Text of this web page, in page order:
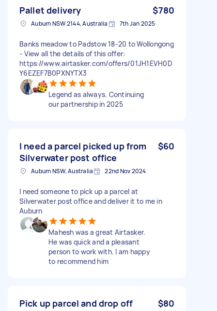
Pallet delivery $780
Auburn NSW 2144, Australia 7th Jan 2025
Banks meadow to Padstow 18-20 to Wollongong
- View all the details of this offer:
https://www.airtasker.com/offers/01JH1EVH0D
Y6EZEF7B0PXNYTX3
Legend as always. Continuing
our partnership in 2025
I need a parcel picked up from
Silverwater post office
$60
Auburn NSW, Australia 22nd Nov 2024
I need someone to pick up a parcel at
Silverwater post office and deliver it to me in
Auburn
Mahesh was a great Airtasker.
He was quick and a pleasant
person to work with. I am happy
to recommend him
Pick up parcel and drop off $80